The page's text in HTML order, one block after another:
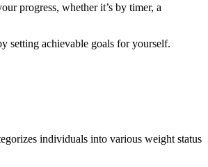
progress, whether it’s by timer, a
setting achievable goals for yourself.
individuals into various weight status